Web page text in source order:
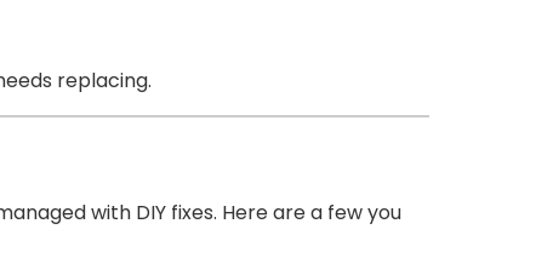
replacing.
with DIY fixes. Here are a few you